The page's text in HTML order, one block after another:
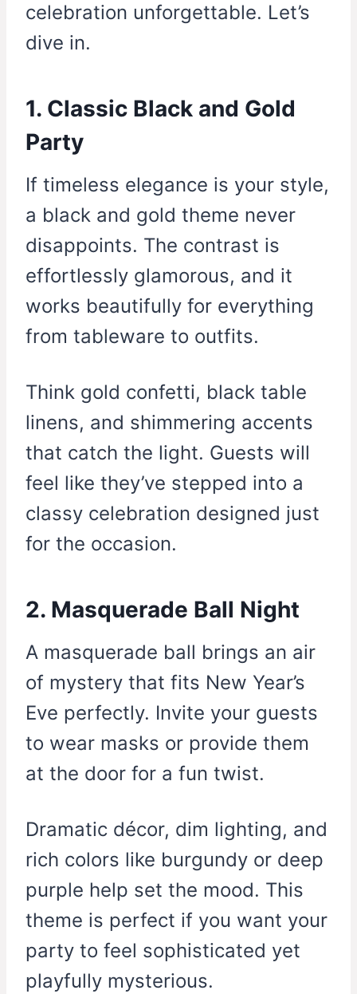
celebration unforgettable. Let’s
dive in.
1. Classic Black and Gold
Party
If timeless elegance is your style,
a black and gold theme never
disappoints. The contrast is
effortlessly glamorous, and it
works beautifully for everything
from tableware to outfits.
Think gold confetti, black table
linens, and shimmering accents
that catch the light. Guests will
feel like they’ve stepped into a
classy celebration designed just
for the occasion.
2. Masquerade Ball Night
A masquerade ball brings an air
of mystery that fits New Year’s
Eve perfectly. Invite your guests
to wear masks or provide them
at the door for a fun twist.
Dramatic décor, dim lighting, and
rich colors like burgundy or deep
purple help set the mood. This
theme is perfect if you want your
party to feel sophisticated yet
playfully mysterious.